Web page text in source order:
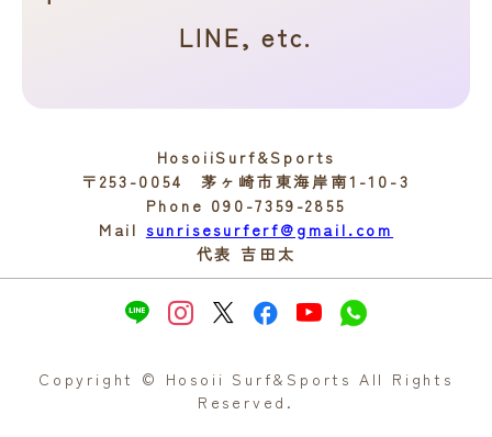
LINE, etc.
HosoiiSurf&Sports
〒253-0054 茅ヶ崎市東海岸南1-10-3
Phone 090-7359-2855
Mail sunrisesurferf@gmail.com
代表 吉田太
Copyright © Hosoii Surf&Sports All Rights
Reserved.